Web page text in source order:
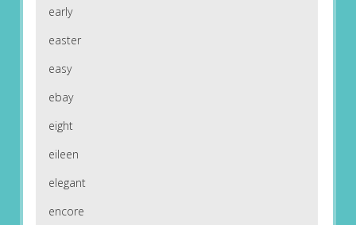
early
easter
easy
ebay
eight
eileen
elegant
encore